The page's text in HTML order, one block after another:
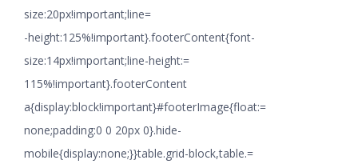
size:20px!important;line=
-height:125%!important}.footerContent{font-
size:14px!important;line-height:=
115%!important}.footerContent
a{display:block!important}#footerImage{float:=
none;padding:0 0 20px 0}.hide-
mobile{display:none;}}table.grid-block,table.=